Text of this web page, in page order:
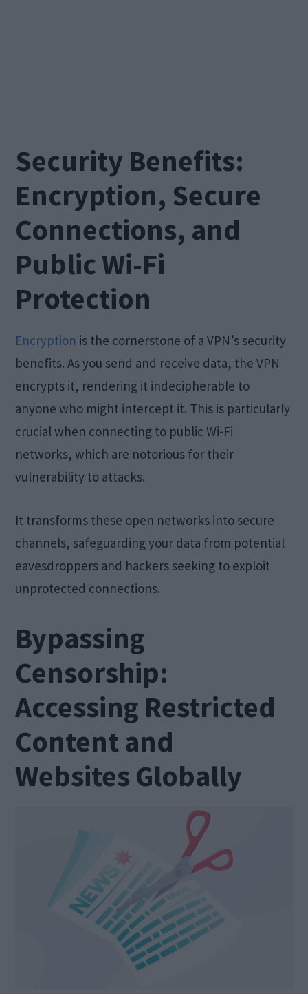
Security Benefits:
Encryption, Secure
Connections, and
Public Wi-Fi
Protection
Encryption is the cornerstone of a VPN’s security
benefits. As you send and receive data, the VPN
encrypts it, rendering it indecipherable to
anyone who might intercept it. This is particularly
crucial when connecting to public Wi-Fi
networks, which are notorious for their
vulnerability to attacks.
It transforms these open networks into secure
channels, safeguarding your data from potential
eavesdroppers and hackers seeking to exploit
unprotected connections.
Bypassing
Censorship:
Accessing Restricted
Content and
Websites Globally